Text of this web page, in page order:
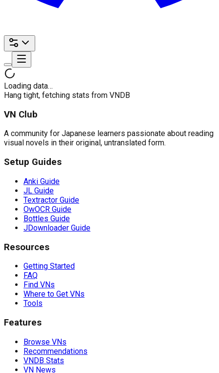
Loading data…
Hang tight, fetching stats from VNDB
VN Club
A community for Japanese learners passionate about reading
visual novels in their original, untranslated form.
Setup Guides
Anki Guide
JL Guide
Textractor Guide
OwOCR Guide
Bottles Guide
JDownloader Guide
Resources
Getting Started
FAQ
Find VNs
Where to Get VNs
Tools
Features
Browse VNs
Recommendations
VNDB Stats
VN News